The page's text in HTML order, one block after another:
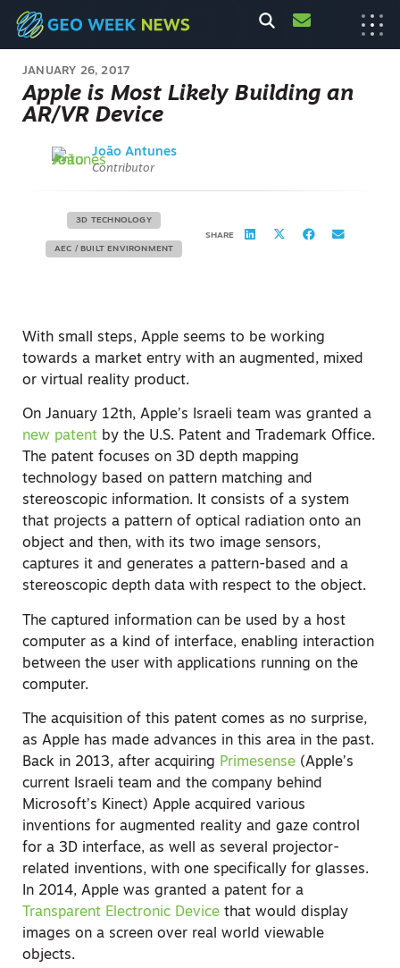
JANUARY 26, 2017
Apple is Most Likely Building an
AR/VR Device
João Antunes
Contributor
3D TECHNOLOGY
AEC / BUILT ENVIRONMENT
SHARE
With small steps, Apple seems to be working
towards a market entry with an augmented, mixed
or virtual reality product.
On January 12th, Apple’s Israeli team was granted a
new patent by the U.S. Patent and Trademark Office.
The patent focuses on 3D depth mapping
technology based on pattern matching and
stereoscopic information. It consists of a system
that projects a pattern of optical radiation onto an
object and then, with its two image sensors,
captures it and generates a pattern-based and a
stereoscopic depth data with respect to the object.
The captured information can be used by a host
computer as a kind of interface, enabling interaction
between the user with applications running on the
computer.
The acquisition of this patent comes as no surprise,
as Apple has made advances in this area in the past.
Back in 2013, after acquiring Primesense (Apple’s
current Israeli team and the company behind
Microsoft’s Kinect) Apple acquired various
inventions for augmented reality and gaze control
for a 3D interface, as well as several projector-
related inventions, with one specifically for glasses.
In 2014, Apple was granted a patent for a
Transparent Electronic Device that would display
images on a screen over real world viewable
objects.